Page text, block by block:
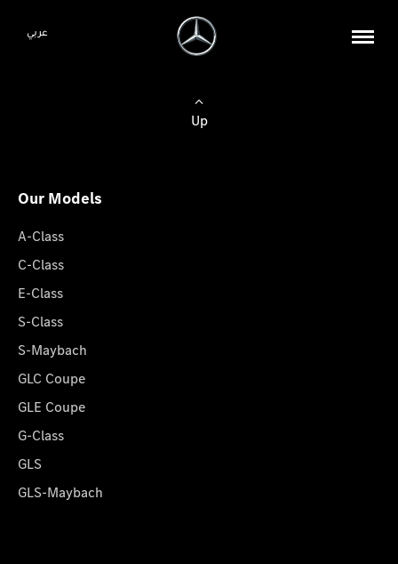
عربي
Up
Our Models
A-Class
C-Class
E-Class
S-Class
S-Maybach
GLC Coupe
GLE Coupe
G-Class
GLS
GLS-Maybach